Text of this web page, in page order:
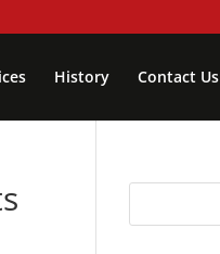
History Contact Us